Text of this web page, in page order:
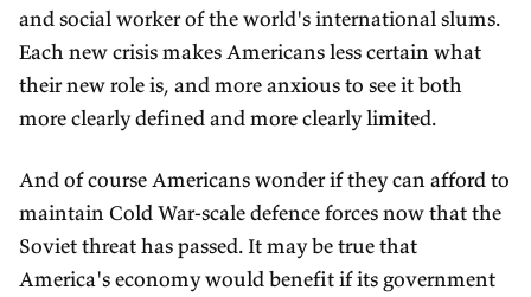
and social worker of the world's international slums.
Each new crisis makes Americans less certain what
their new role is, and more anxious to see it both
more clearly defined and more clearly limited.
And of course Americans wonder if they can afford to
maintain Cold War-scale defence forces now that the
Soviet threat has passed. It may be true that
America's economy would benefit if its government